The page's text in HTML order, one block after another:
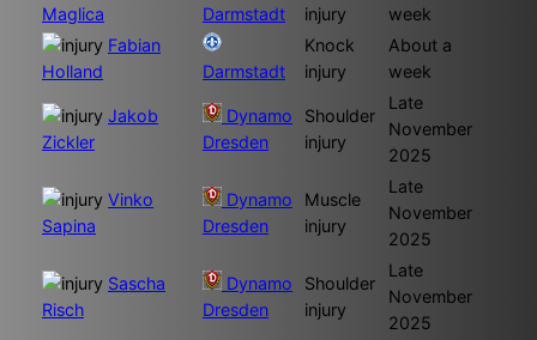
Maglica
Darmstadt
injury
week
Fabian
Holland
Darmstadt
Knock
injury
About a
week
Jakob
Zickler
Dynamo
Dresden
Shoulder
injury
Late
November
2025
Vinko
Sapina
Dynamo
Dresden
Muscle
injury
Late
November
2025
Sascha
Risch
Dynamo
Dresden
Shoulder
injury
Late
November
2025